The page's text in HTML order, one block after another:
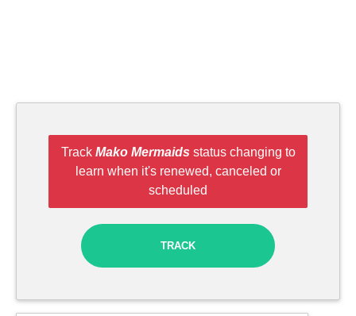
Track Mako Mermaids status changing to
learn when it's renewed, canceled or
scheduled
TRACK